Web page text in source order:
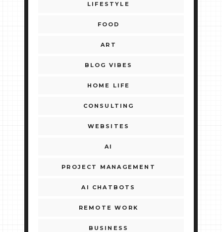
LIFESTYLE
FOOD
ART
BLOG VIBES
HOME LIFE
CONSULTING
WEBSITES
AI
PROJECT MANAGEMENT
AI CHATBOTS
REMOTE WORK
BUSINESS